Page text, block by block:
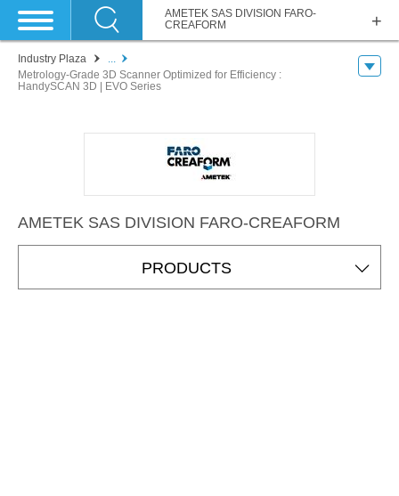
AMETEK SAS DIVISION FARO-
CREAFORM
Industry Plaza
...
Metrology-Grade 3D Scanner Optimized for Efficiency :
HandySCAN 3D | EVO Series
AMETEK SAS DIVISION FARO-CREAFORM
PRODUCTS